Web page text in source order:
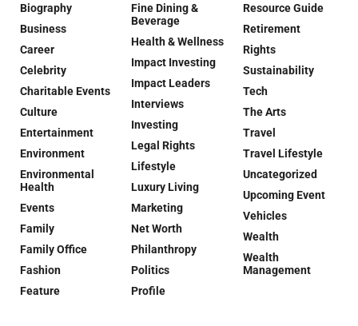
Biography
Business
Career
Celebrity
Charitable Events
Culture
Entertainment
Environment
Environmental
Health
Events
Family
Family Office
Fashion
Feature
Fine Dining &
Beverage
Health & Wellness
Impact Investing
Impact Leaders
Interviews
Investing
Legal Rights
Lifestyle
Luxury Living
Marketing
Net Worth
Philanthropy
Politics
Profile
Resource Guide
Retirement
Rights
Sustainability
Tech
The Arts
Travel
Travel Lifestyle
Uncategorized
Upcoming Event
Vehicles
Wealth
Wealth
Management